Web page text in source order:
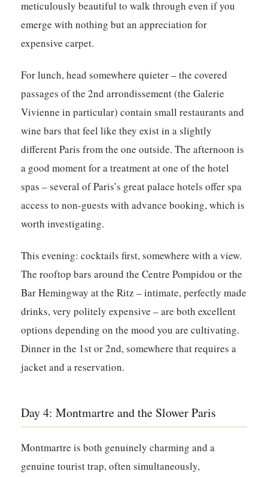
meticulously beautiful to walk through even if you
emerge with nothing but an appreciation for
expensive carpet.
For lunch, head somewhere quieter – the covered
passages of the 2nd arrondissement (the Galerie
Vivienne in particular) contain small restaurants and
wine bars that feel like they exist in a slightly
different Paris from the one outside. The afternoon is
a good moment for a treatment at one of the hotel
spas – several of Paris’s great palace hotels offer spa
access to non-guests with advance booking, which is
worth investigating.
This evening: cocktails first, somewhere with a view.
The rooftop bars around the Centre Pompidou or the
Bar Hemingway at the Ritz – intimate, perfectly made
drinks, very politely expensive – are both excellent
options depending on the mood you are cultivating.
Dinner in the 1st or 2nd, somewhere that requires a
jacket and a reservation.
Day 4: Montmartre and the Slower Paris
Montmartre is both genuinely charming and a
genuine tourist trap, often simultaneously,